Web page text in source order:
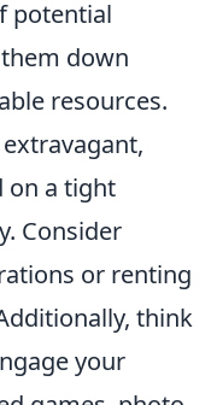
potential
down
resources.
on a tight
Consider
or renting
think
your